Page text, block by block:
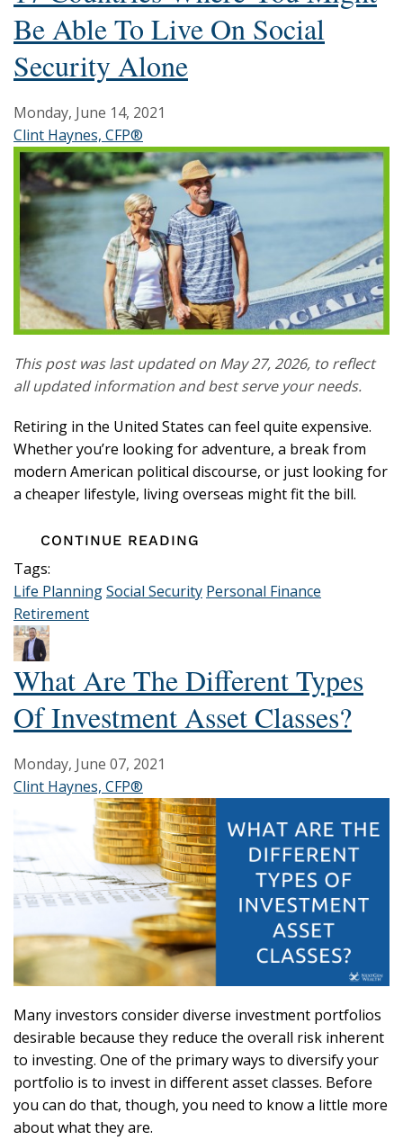
Be Able To Live On Social
Security Alone
Monday, June 14, 2021
Clint Haynes, CFP®
This post was last updated on May 27, 2026, to reflect
all updated information and best serve your needs.
Retiring in the United States can feel quite expensive.
Whether you’re looking for adventure, a break from
modern American political discourse, or just looking for
a cheaper lifestyle, living overseas might fit the bill.
CONTINUE READING
Tags:
Life PlanningSocial Security Personal Finance
Retirement
What Are The Different Types
Of Investment Asset Classes?
Monday, June 07, 2021
Clint Haynes, CFP®
Many investors consider diverse investment portfolios
desirable because they reduce the overall risk inherent
to investing. One of the primary ways to diversify your
portfolio is to invest in different asset classes. Before
you can do that, though, you need to know a little more
about what they are.